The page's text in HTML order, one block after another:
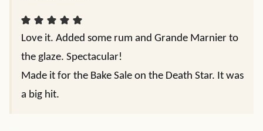
Love it. Added some rum and Grande Marnier to
the glaze. Spectacular!
Made it for the Bake Sale on the Death Star. It was
a big hit.